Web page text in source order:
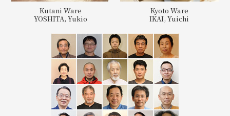
Kutani Ware
YOSHITA, Yukio
Kyoto Ware
IKAI, Yuichi